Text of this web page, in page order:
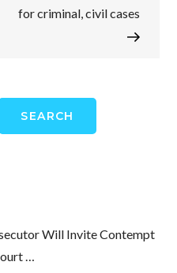
for criminal, civil cases
Will Invite Contempt
…